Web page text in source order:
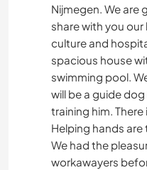
Nijmegen. We are
share with you
culture and
spacious house
swimming pool.
will be a guide
training him.
Helping hands
We had the
workawayers